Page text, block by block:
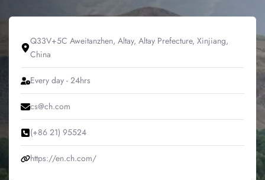
Q33V+5C Aweitanzhen, Altay, Altay Prefecture, Xinjiang,
China
Every day - 24hrs
cs@ch.com
(+86 21) 95524
https://en.ch.com/